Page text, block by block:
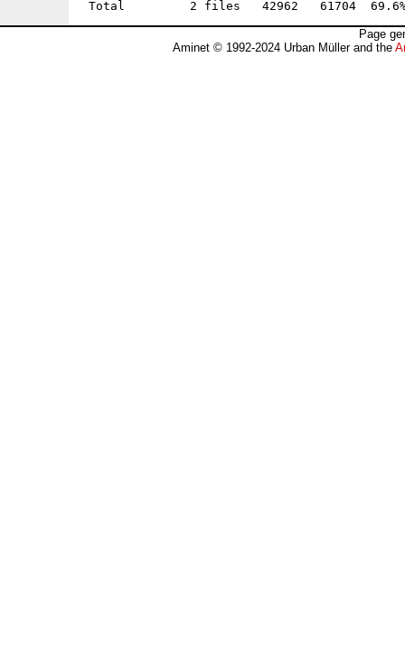
Page
Aminet © 1992-2024 Urban Müller and the